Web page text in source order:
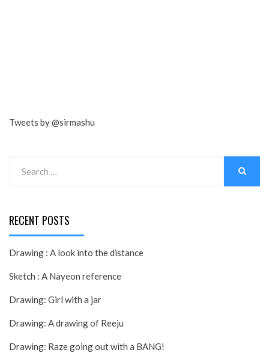
Tweets by @sirmashu
for:
RECENT POSTS
Drawing : A look into the distance
Sketch : A Nayeon reference
Drawing: Girl with a jar
Drawing: A drawing of Reeju
Drawing: Raze going out with a BANG!